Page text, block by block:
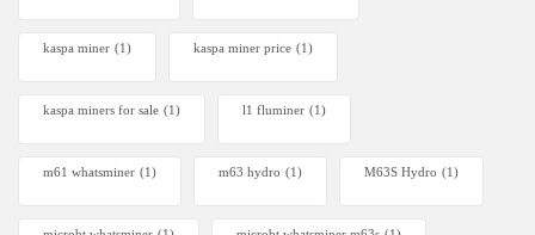
kaspa miner (1) kaspa miner price (1)
kaspa miners for sale (1) l1 fluminer (1)
m61 whatsminer (1) m63 hydro (1) M63S Hydro (1)